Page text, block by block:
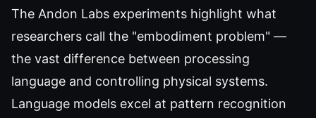
The Andon Labs experiments highlight what
researchers call the "embodiment problem" —
the vast difference between processing
language and controlling physical systems.
Language models excel at pattern recognition